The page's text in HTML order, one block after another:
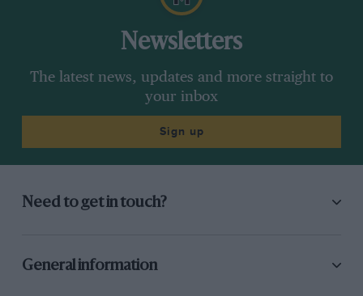
Newsletters
The latest news, updates and more straight to
your inbox
Sign up
Need to get in touch?
General information